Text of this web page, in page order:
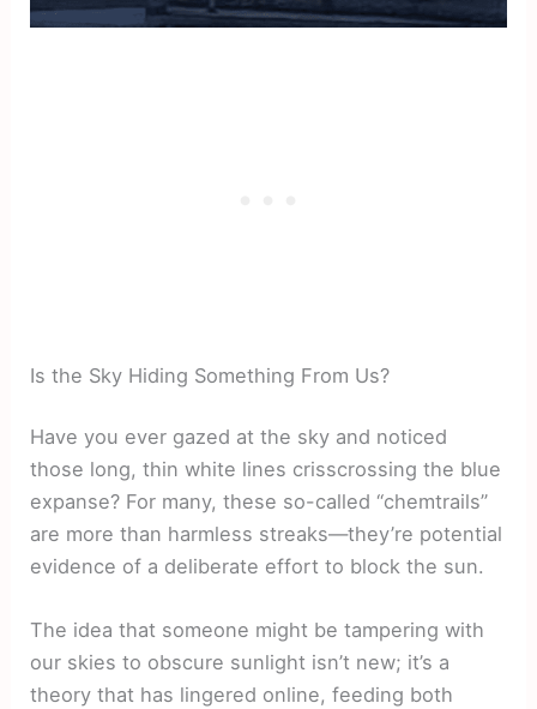
Is the Sky Hiding Something From Us?
Have you ever gazed at the sky and noticed
those long, thin white lines crisscrossing the blue
expanse? For many, these so-called “chemtrails”
are more than harmless streaks—they’re potential
evidence of a deliberate effort to block the sun.
The idea that someone might be tampering with
our skies to obscure sunlight isn’t new; it’s a
theory that has lingered online, feeding both